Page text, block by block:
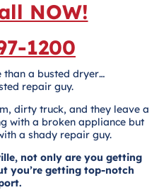
NOW!
1200
than a busted dryer…
repair guy.
dirty truck, and they leave a
with a broken appliance but
a shady repair guy.
not only are you getting
you’re getting top-notch